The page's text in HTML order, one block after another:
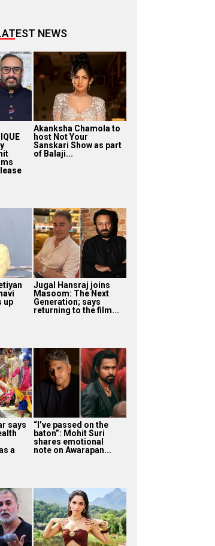
NEWS
Akanksha Chamola to
host Not Your
Sanskari Show as part
of Balaji...
up
Jugal Hansraj joins
Masoom: The Next
Generation; says
returning to the film...
says
a
“I’ve passed on the
baton”: Mohit Suri
shares emotional
note on Awarapan...